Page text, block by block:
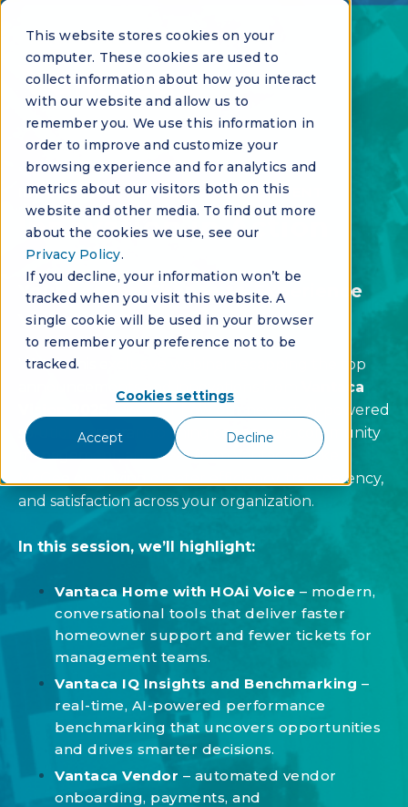
This website stores cookies on your
computer. These cookies are used to
collect information about how you interact
with our website and allow us to
remember you. We use this information in
order to improve and customize your
browsing experience and for analytics and
metrics about our visitors both on this
website and other media. To find out more
about the cookies we use, see our
Privacy Policy.
If you decline, your information won’t be
tracked when you visit this website. A
single cookie will be used in your browser
to remember your preference not to be
tracked.
Cookies settings
Accept Decline
INNOVATION SERIES - VIRTUAL EVENT
Innovation in Action
Your Second Chance to Experience
Vision 2025
Watch this exclusive webinar recapping the top
announcements and innovations from
Vantaca
Discover how our newest AI-powered
solutions are transforming connected community
management, and hear from Vantaca’s Mike
McGee on driving greater efficiency, transparency,
and satisfaction across your organization.
In this session, we’ll highlight:
Vantaca Home with HOAi Voice – modern,
conversational tools that deliver faster
homeowner support and fewer tickets for
management teams.
Vantaca IQ Insights and Benchmarking –
real-time, AI-powered performance
benchmarking that uncovers opportunities
and drives smarter decisions.
Vantaca Vendor – automated vendor
onboarding, payments, and